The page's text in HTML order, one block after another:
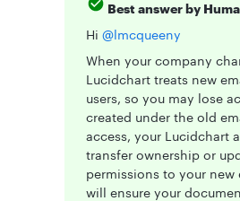
Best answer by
Hi ​ @lmcqueeny
When your company
Lucidchart treats new
users, so you may lose
created under the old
access, your Lucidchart
transfer ownership or
permissions to your new
will ensure your